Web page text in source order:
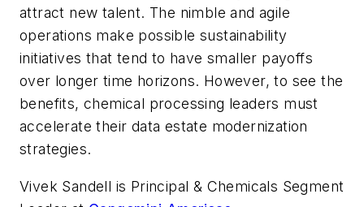
attract new talent. The nimble and agile
operations make possible sustainability
initiatives that tend to have smaller payoffs
over longer time horizons. However, to see the
benefits, chemical processing leaders must
accelerate their data estate modernization
strategies.
Vivek Sandell is Principal & Chemicals Segment